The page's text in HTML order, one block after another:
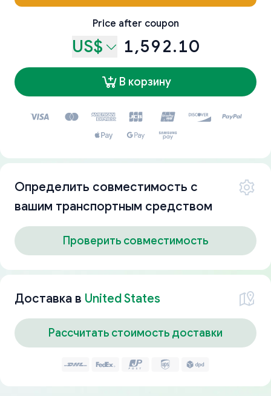
Price after coupon
US$ 1,592.10
В корзину
Определить совместимость с
вашим транспортным средством
Проверить совместимость
Доставка в United States
Рассчитать стоимость доставки